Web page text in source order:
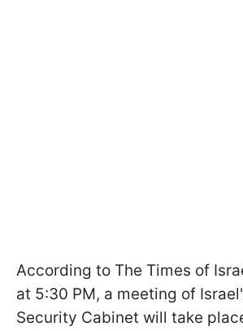
According to The Times of
at 5:30 PM, a meeting of
Security Cabinet will take